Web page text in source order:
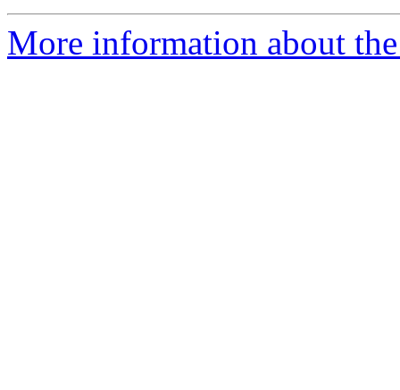
More information about